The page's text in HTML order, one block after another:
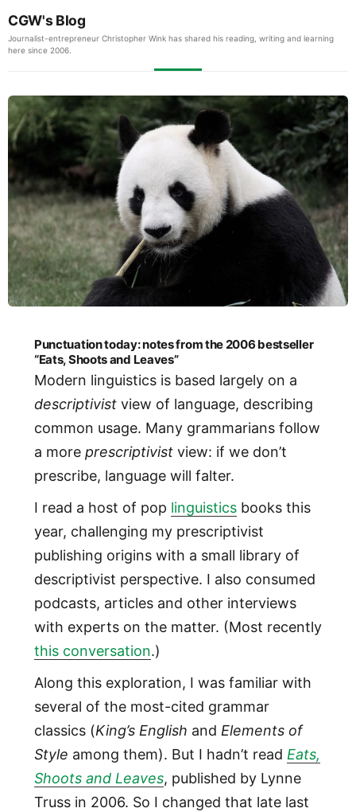
CGW's Blog
Journalist-entrepreneur Christopher Wink has shared his reading, writing and learning
here since 2006.
Punctuation today: notes from the 2006 bestseller
“Eats, Shoots and Leaves”
Modern linguistics is based largely on a
descriptivistview of language, describing
common usage. Many grammarians follow
a more prescriptivistview: if we don’t
prescribe, language will falter.
I read a host of pop linguisticsbooks this
year, challenging my prescriptivist
publishing origins with a small library of
descriptivist perspective. I also consumed
podcasts, articles and other interviews
with experts on the matter. (Most recently
this conversation.)
Along this exploration, I was familiar with
several of the most-cited grammar
classics (King’s English and Elements of
Style among them). But I hadn’t read Eats,
Shoots and Leaves, published by Lynne
Truss in 2006. So I changed that late last